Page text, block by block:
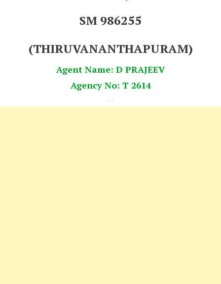
SM 986255
(THIRUVANANTHAPURAM)
Agent Name: D PRAJEEV
Agency No: T 2614
---